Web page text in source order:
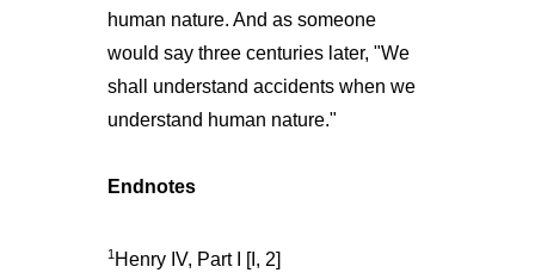
human nature. And as someone
would say three centuries later, "We
shall understand accidents when we
understand human nature."
Endnotes
1 Henry IV, Part I [I, 2]